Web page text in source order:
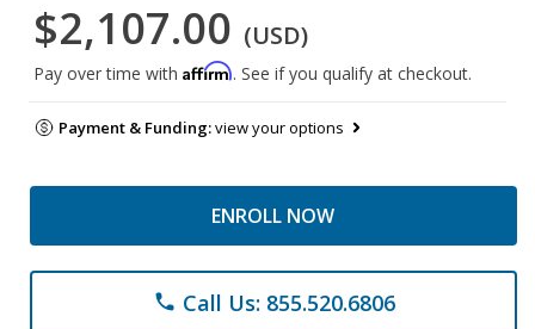
$2,107.00 (USD)
Pay over time with Affirm. See if you qualify at checkout.
Payment & Funding:view your options
ENROLL NOW
phone Call Us: 855.520.6806